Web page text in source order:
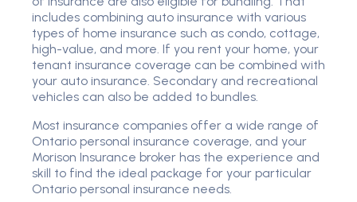
includes combining auto insurance with various
types of home insurance such as condo, cottage,
high-value, and more. If you rent your home, your
tenant insurance coverage can be combined with
your auto insurance. Secondary and recreational
vehicles can also be added to bundles.
Most insurance companies offer a wide range of
Ontario personal insurance coverage, and your
Morison Insurance broker has the experience and
skill to find the ideal package for your particular
Ontario personal insurance needs.